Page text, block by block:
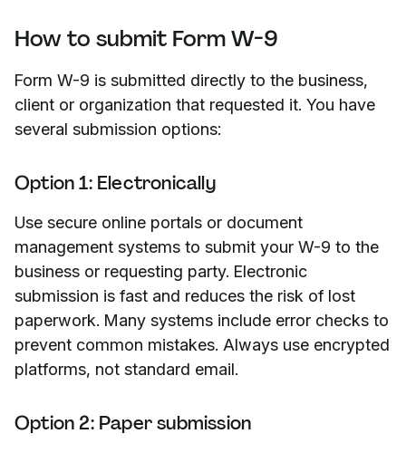
How to submit Form W-9
Form W-9 is submitted directly to the business,
client or organization that requested it. You have
several submission options:
Option 1: Electronically
Use secure online portals or document
management systems to submit your W-9 to the
business or requesting party. Electronic
submission is fast and reduces the risk of lost
paperwork. Many systems include error checks to
prevent common mistakes. Always use encrypted
platforms, not standard email.
Option 2: Paper submission